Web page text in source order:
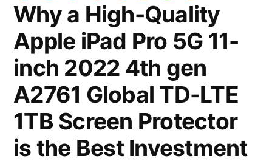
Why a High-Quality
Apple iPad Pro 5G 11-
inch 2022 4th gen
A2761 Global TD-LTE
1TB Screen Protector
is the Best Investment